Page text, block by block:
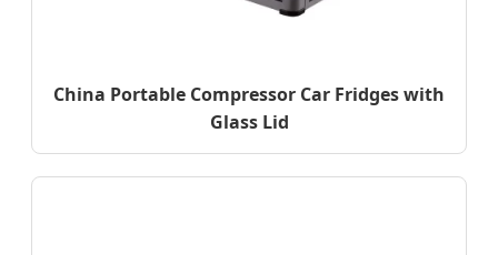
China Portable Compressor Car Fridges with
Glass Lid